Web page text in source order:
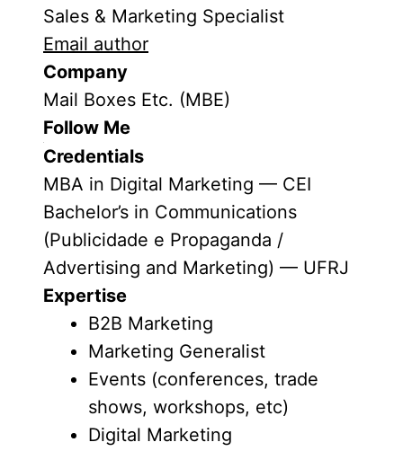
Sales & Marketing Specialist
Email author
Company
Mail Boxes Etc. (MBE)
Follow Me
Credentials
MBA in Digital Marketing — CEI
Bachelor’s in Communications
(Publicidade e Propaganda /
Advertising and Marketing) — UFRJ
Expertise
B2B Marketing
Marketing Generalist
Events (conferences, trade
shows, workshops, etc)
Digital Marketing